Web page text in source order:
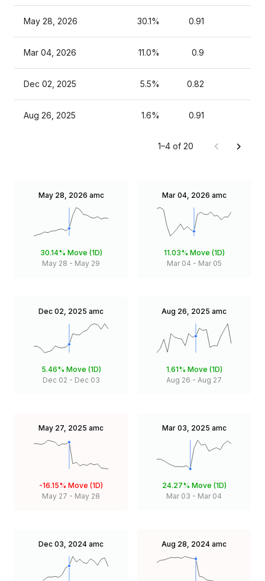
May 28, 2026 30.1% 0.91
Mar 04, 2026 11.0% 0.9
Dec 02, 2025 5.5% 0.82
Aug 26, 2025 1.6% 0.91
1–4 of 20
May 28, 2026 amc
30.14% Move (1D)
May 28 - May 29
Mar 04, 2026 amc
11.03% Move (1D)
Mar 04 - Mar 05
Dec 02, 2025 amc
5.46% Move (1D)
Dec 02 - Dec 03
Aug 26, 2025 amc
1.61% Move (1D)
Aug 26 - Aug 27
May 27, 2025 amc
-16.15% Move (1D)
May 27 - May 28
Mar 03, 2025 amc
24.27% Move (1D)
Mar 03 - Mar 04
Dec 03, 2024 amc Aug 28, 2024 amc